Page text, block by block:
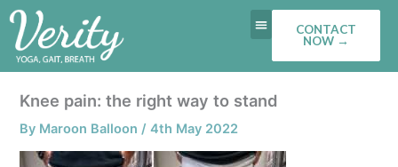
Skip
content
CONTACT
NOW →
Knee pain: the right way to stand
By Maroon Balloon/4th May 2022